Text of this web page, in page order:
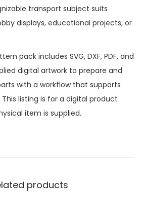
transport subject suits
displays, educational projects, or
pack includes SVG, DXF, PDF, and
digital artwork to prepare and
with a workflow that supports
listing is for a digital product
item is supplied.
products